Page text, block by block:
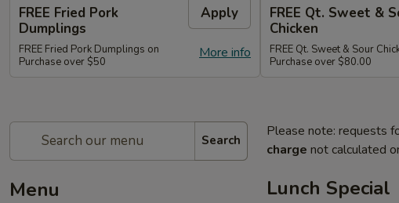
FREE Fried Pork
Dumplings
Apply
More info
FREE Fried Pork Dumplings on
Purchase over $50
FREE Qt. Sweet &
Chicken
FREE Qt. Sweet & Sour
Purchase over $80.00
Search
Menu
Please note: requests
charge not calculated
Lunch Special